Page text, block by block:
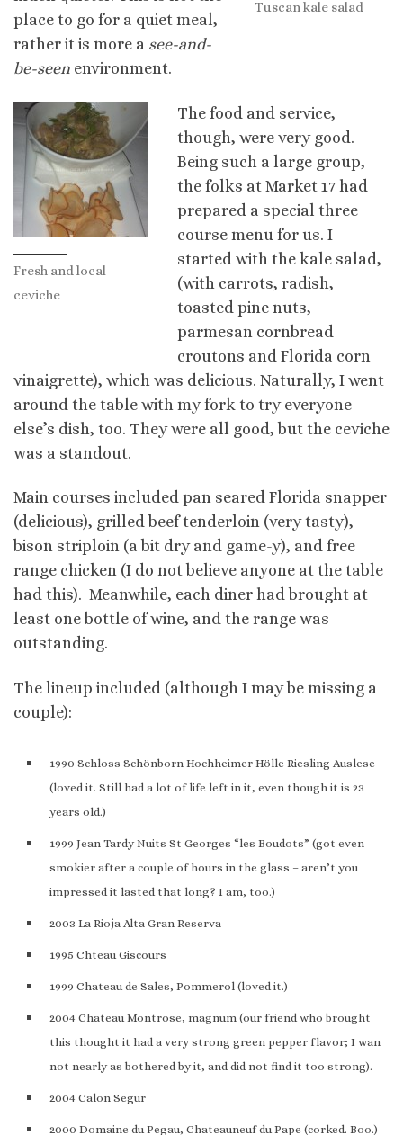
Tuscan kale salad
place to go for a quiet meal,
rather it is more a see-and-
be-seen environment.
Fresh and local
ceviche
The food and service,
though, were very good.
Being such a large group,
the folks at Market 17 had
prepared a special three
course menu for us. I
started with the kale salad,
(with carrots, radish,
toasted pine nuts,
parmesan cornbread
croutons and Florida corn
vinaigrette), which was delicious. Naturally, I went
around the table with my fork to try everyone
else’s dish, too. They were all good, but the ceviche
was a standout.
Main courses included pan seared Florida snapper
(delicious), grilled beef tenderloin (very tasty),
bison striploin (a bit dry and game-y), and free
range chicken (I do not believe anyone at the table
had this). Meanwhile, each diner had brought at
least one bottle of wine, and the range was
outstanding.
The lineup included (although I may be missing a
couple):
1990 Schloss Schönborn Hochheimer Hölle Riesling Auslese
(loved it. Still had a lot of life left in it, even though it is 23
years old.)
1999 Jean Tardy Nuits St Georges “les Boudots” (got even
smokier after a couple of hours in the glass – aren’t you
impressed it lasted that long? I am, too.)
2003 La Rioja Alta Gran Reserva
1995 Chteau Giscours
1999 Chateau de Sales, Pommerol (loved it.)
2004 Chateau Montrose, magnum (our friend who brought
this thought it had a very strong green pepper flavor; I wan
not nearly as bothered by it, and did not find it too strong).
2004 Calon Segur
2000 Domaine du Pegau, Chateauneuf du Pape (corked. Boo.)